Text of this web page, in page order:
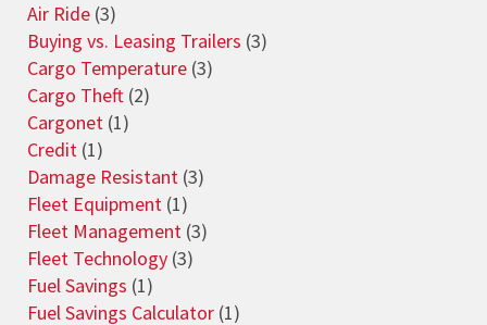
Air Ride (3)
Buying vs. Leasing Trailers (3)
Cargo Temperature (3)
Cargo Theft (2)
Cargonet (1)
Credit (1)
Damage Resistant (3)
Fleet Equipment (1)
Fleet Management (3)
Fleet Technology (3)
Fuel Savings (1)
Fuel Savings Calculator (1)